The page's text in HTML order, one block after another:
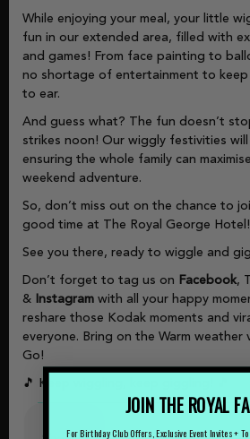
While enjoying your meal, your little
fun in our extended area, filled with
and games! From face painting to
no shortage of entertainment to keep
to ear.
And guess what? The fun doesn’t
strikes noon! Our wiggly festivities
ensuring the whole family can
weekend adventure.
So, don’t miss out on the chance to
good time at The Royal George Hotel!
See you there, ready to wiggle and
Don’t forget to tag us on Facebook,
& Instagram with all your happy
reshare those Kodak moments and
everyone. Bring on the Warm weather
Go!
🎵 Keep wiggling, keep giggling! 🎵
JOIN THE ROYAL
For Birthday Club Offers, Exclusive Event Invites +